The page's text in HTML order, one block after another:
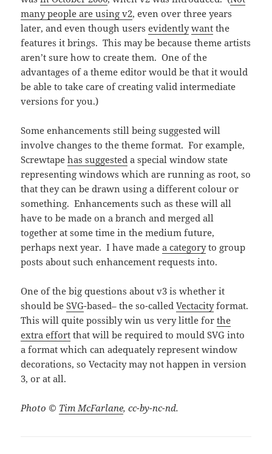
many people are using v2, even over three years
later, and even though usersevidently want the
features it brings. This may be because theme artists
aren’t sure how to create them. One of the
advantages of a theme editor would be that it would
be able to take care of creating valid intermediate
versions for you.)
Some enhancements still being suggested will
involve changes to the theme format. For example,
Screwtapehas suggested a special window state
representing windows which are running as root, so
that they can be drawn using a different colour or
something. Enhancements such as these will all
have to be made on a branch and merged all
together at some time in the medium future,
perhaps next year. I have madea categoryto group
posts about such enhancement requests into.
One of the big questions about v3 is whether it
should beSVG-based– the so-calledVectacityformat.
This will quite possibly win us very little forthe
extra effort that will be required to mould SVG into
a format which can adequately represent window
decorations, so Vectacity may not happen in version
3, or at all.
Photo © Tim McFarlane, cc-by-nc-nd.